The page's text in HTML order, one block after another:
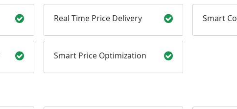
Real Time Price Delivery
Smart Price Optimization